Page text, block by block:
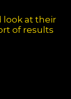
look at their
of results